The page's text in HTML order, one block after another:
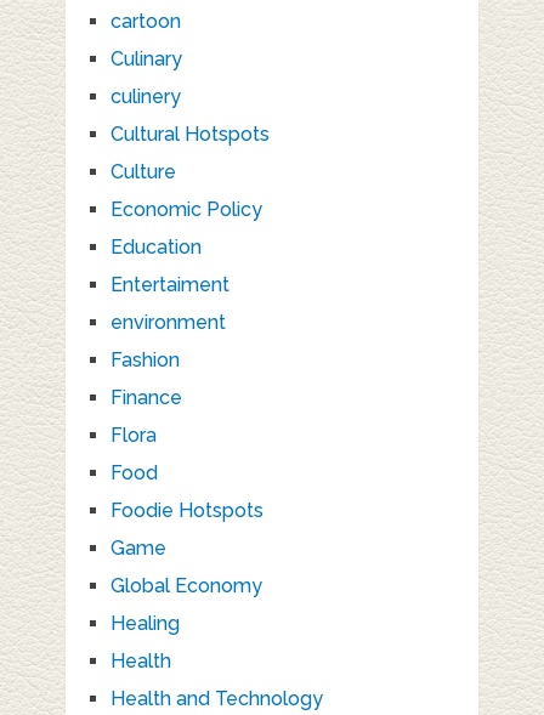
cartoon
Culinary
culinery
Cultural Hotspots
Culture
Economic Policy
Education
Entertaiment
environment
Fashion
Finance
Flora
Food
Foodie Hotspots
Game
Global Economy
Healing
Health
Health and Technology